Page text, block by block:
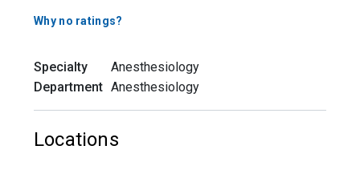
Why no ratings?
Specialty
Anesthesiology
Department Anesthesiology
Locations